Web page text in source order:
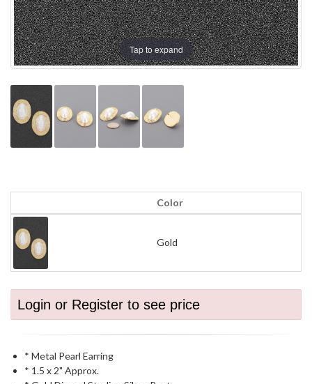
Tap to expand
Color
Gold
Login or Register to see price
* Metal Pearl Earring
* 1.5 x 2" Approx.